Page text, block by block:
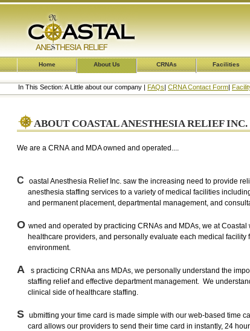
Home About Us CRNAs Facilities
In This Section: A Little about our company | FAQs| CRNA Contact Form|
ABOUT COASTAL ANESTHESIA RELIEF INC.
We are a CRNA and MDA owned and operated....
C
oastal Anesthesia Relief Inc. saw the increasing need to provide
anesthesia staffing services to a variety of medical facilities
and permanent placement, departmental management, and
O wned and operated by practicing CRNAs and MDAs, we at Coastal
healthcare providers, and personally evaluate each medical facility
environment.
A
s practicing CRNAa ans MDAs, we personally understand the
staffing relief and effective department management. We
clinical side of healthcare staffing.
S ubmitting your time card is made simple with our web-based time
card allows our providers to send their time card in instantly, 24